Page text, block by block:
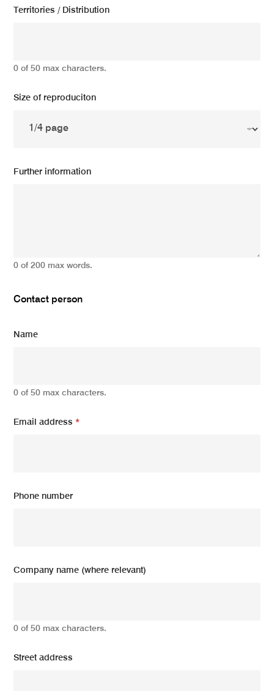
Territories / Distribution
0 of 50 max characters.
Size of reproduciton
Further information
0 of 200 max words.
Contact person
Name
0 of 50 max characters.
Email address*
Phone number
Company name (where relevant)
0 of 50 max characters.
Street address